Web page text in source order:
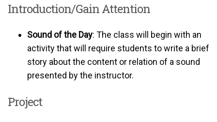
Introduction/Gain Attention
Sound of the Day: The class will begin with an
activity that will require students to write a brief
story about the content or relation of a sound
presented by the instructor.
Project